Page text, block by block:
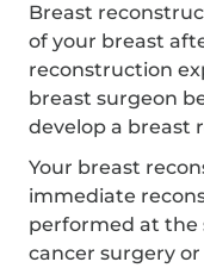
Breast
of your breast
reconstruction
breast surgeon
develop a breast
Your breast
immediate
performed at the
cancer surgery